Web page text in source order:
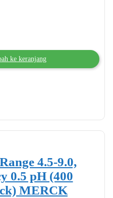
ke keranjang
4.5-9.0,
0.5 pH (400
MERCK